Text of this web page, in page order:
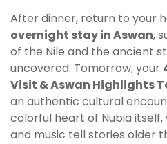
After dinner, return to your
overnight stay in Aswan,
of the Nile and the ancient
uncovered. Tomorrow, your
Visit & Aswan Highlights
an authentic cultural
colorful heart of Nubia
and music tell stories older